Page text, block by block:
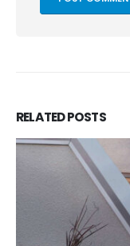
RELATEDPOSTS